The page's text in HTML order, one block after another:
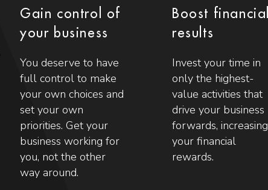
Gain control of
your business
You deserve to have
full control to make
your own choices and
set your own
priorities. Get your
business working for
you, not the other
way around.
Boost financial
results
Invest your time in
only the highest-
value activities that
drive your business
forwards, increasing
your financial
rewards.